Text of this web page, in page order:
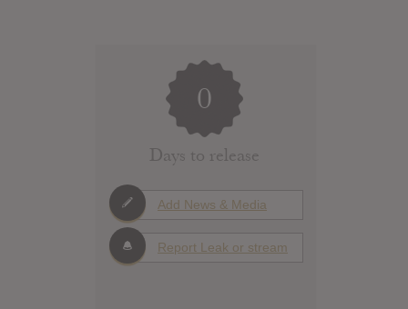
0
Days to release
Add News & Media
Report Leak or stream